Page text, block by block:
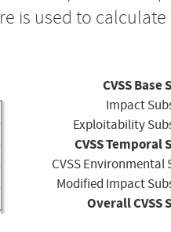
is used to
CVSS Base
Impact
Exploitability
CVSS Temporal
CVSS Environmental
Modified Impact
Overall CVSS